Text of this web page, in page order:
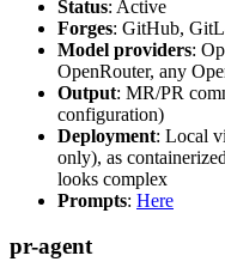
Status: Active
Forges: GitHub,
Model providers:
OpenRouter, any
Output: MR/PR
configuration)
Deployment: Local
only), as
looks complex
Prompts: Here
pr-agent